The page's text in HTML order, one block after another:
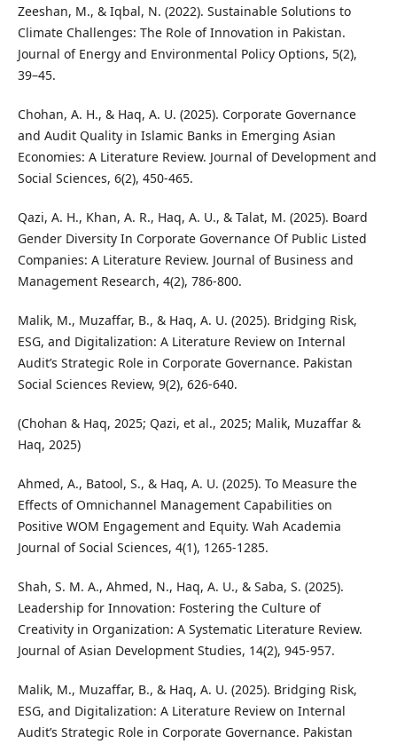
Zeeshan, M., & Iqbal, N. (2022). Sustainable Solutions to
Climate Challenges: The Role of Innovation in Pakistan.
Journal of Energy and Environmental Policy Options, 5(2),
39–45.
Chohan, A. H., & Haq, A. U. (2025). Corporate Governance
and Audit Quality in Islamic Banks in Emerging Asian
Economies: A Literature Review. Journal of Development and
Social Sciences, 6(2), 450-465.
Qazi, A. H., Khan, A. R., Haq, A. U., & Talat, M. (2025). Board
Gender Diversity In Corporate Governance Of Public Listed
Companies: A Literature Review. Journal of Business and
Management Research, 4(2), 786-800.
Malik, M., Muzaffar, B., & Haq, A. U. (2025). Bridging Risk,
ESG, and Digitalization: A Literature Review on Internal
Audit’s Strategic Role in Corporate Governance. Pakistan
Social Sciences Review, 9(2), 626-640.
(Chohan & Haq, 2025; Qazi, et al., 2025; Malik, Muzaffar &
Haq, 2025)
Ahmed, A., Batool, S., & Haq, A. U. (2025). To Measure the
Effects of Omnichannel Management Capabilities on
Positive WOM Engagement and Equity. Wah Academia
Journal of Social Sciences, 4(1), 1265-1285.
Shah, S. M. A., Ahmed, N., Haq, A. U., & Saba, S. (2025).
Leadership for Innovation: Fostering the Culture of
Creativity in Organization: A Systematic Literature Review.
Journal of Asian Development Studies, 14(2), 945-957.
Malik, M., Muzaffar, B., & Haq, A. U. (2025). Bridging Risk,
ESG, and Digitalization: A Literature Review on Internal
Audit’s Strategic Role in Corporate Governance. Pakistan